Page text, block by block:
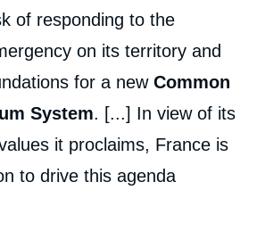
of responding to the
on its territory and
for a new Common
System. [...] In view of its
it proclaims, France is
to drive this agenda